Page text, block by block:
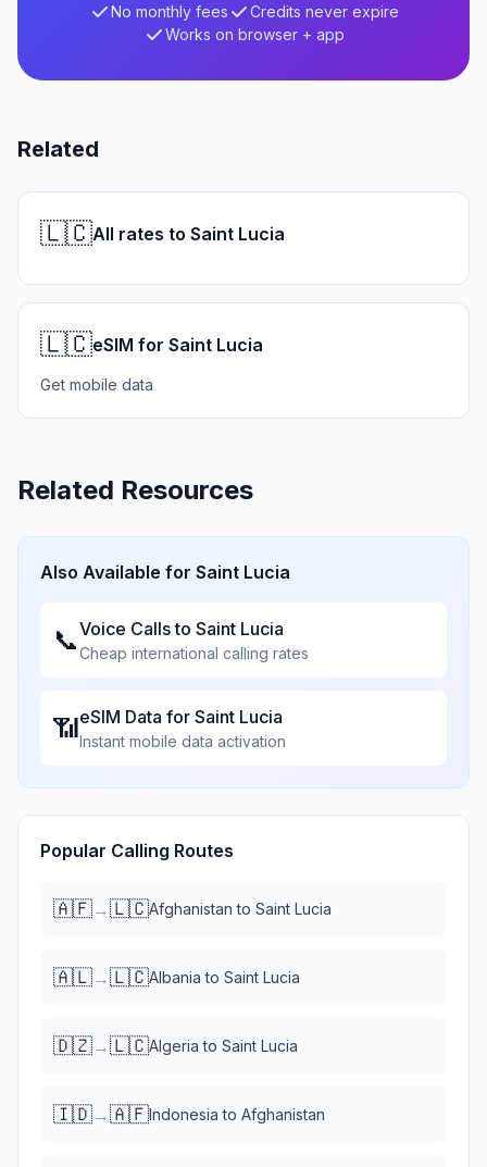
No monthly fees
Credits never expire
Works on browser + app
Related
🇱🇨All rates to Saint Lucia
🇱🇨eSIM for Saint Lucia
Get mobile data
Related Resources
Also Available for Saint Lucia
📞Voice Calls to Saint Lucia
Cheap international calling rates
📶eSIM Data for Saint Lucia
Instant mobile data activation
Popular Calling Routes
🇦🇫→🇱🇨Afghanistan to Saint Lucia
🇦🇱→🇱🇨Albania to Saint Lucia
🇩🇿→🇱🇨Algeria to Saint Lucia
🇮🇩→🇦🇫Indonesia to Afghanistan